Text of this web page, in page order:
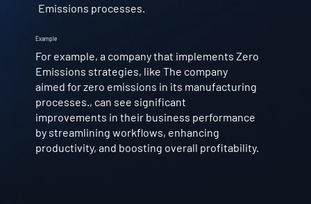
Example
For example, a company that implements Zero
Emissions strategies, like The company
aimed for zero emissions in its manufacturing
processes., can see significant
improvements in their business performance
by streamlining workflows, enhancing
productivity, and boosting overall profitability.
Emissions processes.